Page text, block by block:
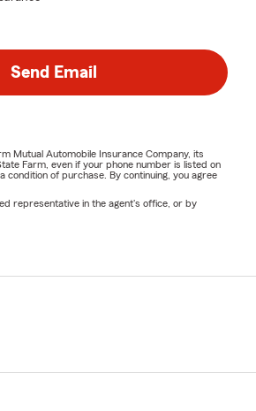
Send Email
Mutual Automobile Insurance Company, its
Farm, even if your phone number is listed on
of purchase. By continuing, you agree
representative in the agent's office, or by